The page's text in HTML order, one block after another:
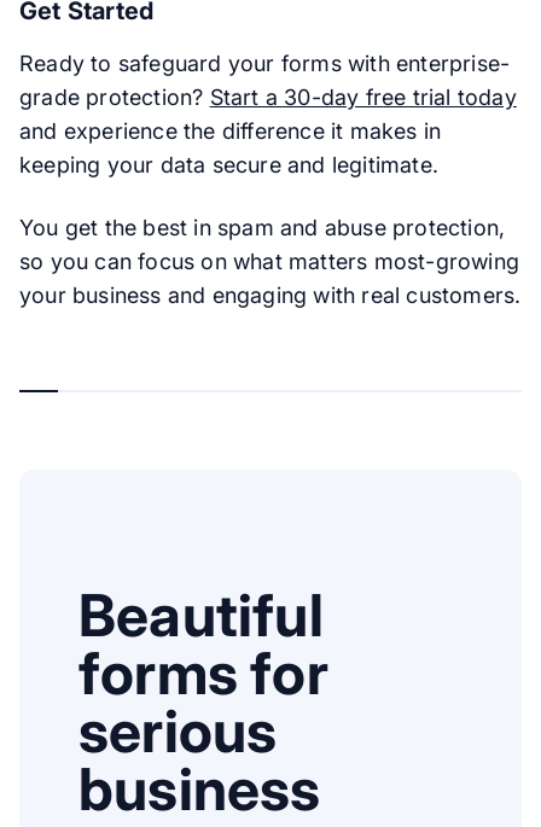
Get Started
Ready to safeguard your forms with enterprise-
grade protection? Start a 30-day free trial today
and experience the difference it makes in
keeping your data secure and legitimate.
You get the best in spam and abuse protection,
so you can focus on what matters most-growing
your business and engaging with real customers.
Beautiful
forms for
serious
business